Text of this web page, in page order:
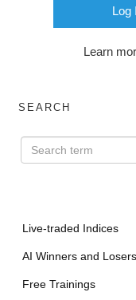
Log
Learn
SEARCH
Live-traded Indices
AI Winners and Losers
Free Trainings